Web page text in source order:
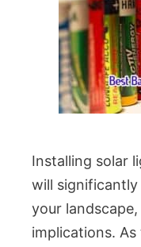
Installing solar
will
your
implications.